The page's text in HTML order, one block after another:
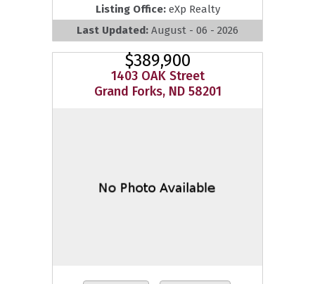
Listing Office: eXp Realty
Last Updated: August - 06 - 2026
$389,900
1403 OAK Street
Grand Forks, ND 58201